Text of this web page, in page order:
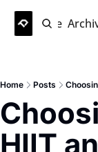
Home
Home Posts
HIIT